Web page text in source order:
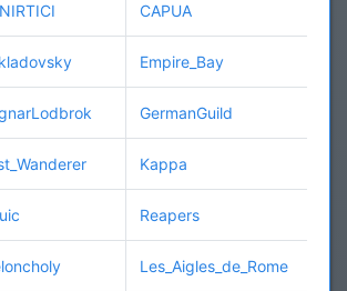
CAPUA
Empire_Bay
GermanGuild
Kappa
Reapers
Les_Aigles_de_Rome